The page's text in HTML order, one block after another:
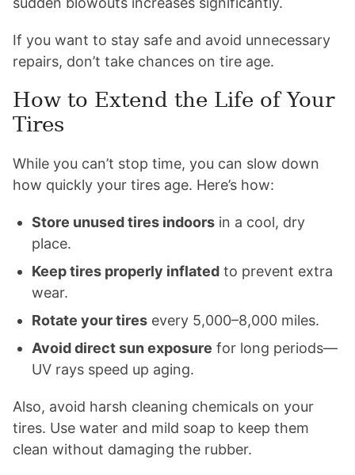
If you want to stay safe and avoid unnecessary
repairs, don’t take chances on tire age.
How to Extend the Life of Your
Tires
While you can’t stop time, you can slow down
how quickly your tires age. Here’s how:
Store unused tires indoors in a cool, dry
place.
Keep tires properly inflated to prevent extra
wear.
Rotate your tires every 5,000–8,000 miles.
Avoid direct sun exposure for long periods—
UV rays speed up aging.
Also, avoid harsh cleaning chemicals on your
tires. Use water and mild soap to keep them
clean without damaging the rubber.